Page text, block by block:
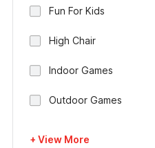
Fun For Kids
High Chair
Indoor Games
Outdoor Games
+ View More